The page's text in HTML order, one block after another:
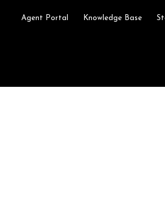
Agent Portal Knowledge Base